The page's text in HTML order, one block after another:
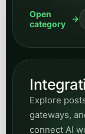
category
Read